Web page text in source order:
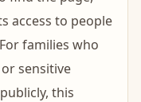
access to people
families who
sensitive
this